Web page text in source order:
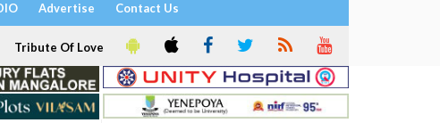
Advertise Contact Us
Tribute Of Love